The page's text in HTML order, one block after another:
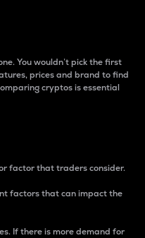
You wouldn’t pick the first
prices and brand to find
cryptos is essential
factor that traders consider.
factors that can impact the
If there is more demand for